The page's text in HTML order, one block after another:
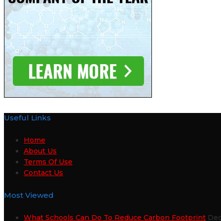
Useful Links
Home
About Us
Terms Of Use
Contact Us
Most Viewed
What Schools Can Do To Reduce Carbon Footprint